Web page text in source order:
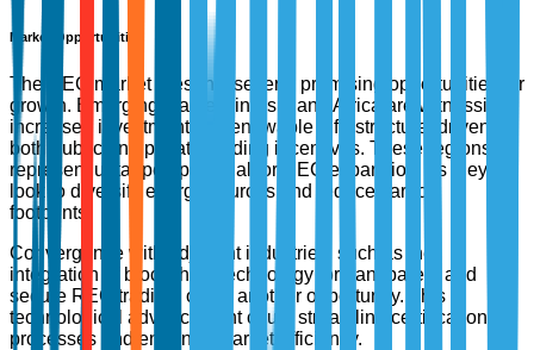
Market Opportunities
The REC market presents several promising opportunities for
growth. Emerging markets in Asia and Africa are witnessing
increased investments in renewable infrastructure, driven by
both public and private funding incentives. These regions
represent untapped potential for REC expansion, as they
look to diversify energy sources and reduce carbon
footprints.
Convergence with adjacent industries, such as the
integration of blockchain technology for transparent and
secure REC trading, offers another opportunity. This
technological advancement could streamline certification
processes and enhance market efficiency.